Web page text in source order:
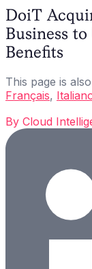
DoiT
Business
Benefits
This page is
Français,
By Cloud